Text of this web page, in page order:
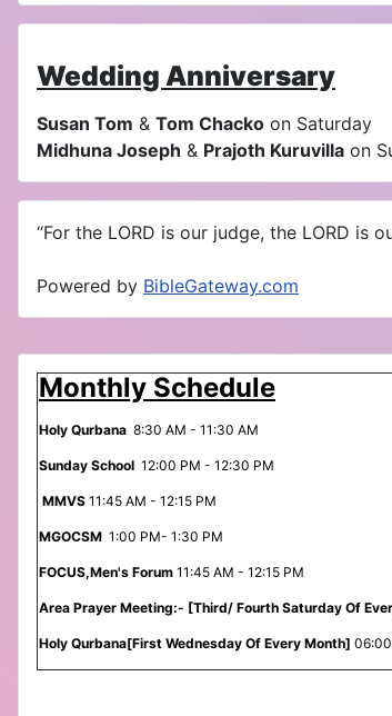
Monthly Schedule
Holy Qurbana 8:30 AM - 11:30 AM
Sunday School 12:00 PM - 12:30 PM
MMVS 11:45 AM - 12:15 PM
MGOCSM 1:00 PM- 1:30 PM
FOCUS,Men's Forum 11:45 AM - 12:15 PM
Area Prayer Meeting:- [Third/ Fourth Saturday Of
Holy Qurbana[First Wednesday Of Every Month]
Wedding Anniversary
Susan Tom & Tom Chacko on Saturday
Midhuna Joseph & Prajoth Kuruvilla on
“For the LORD is our judge, the LORD is
Powered by BibleGateway.com